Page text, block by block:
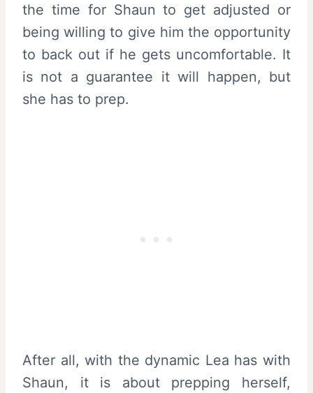
the time for Shaun to get adjusted or
being willing to give him the opportunity
to back out if he gets uncomfortable. It
is not a guarantee it will happen, but
she has to prep.
After all, with the dynamic Lea has with
Shaun, it is about prepping herself,